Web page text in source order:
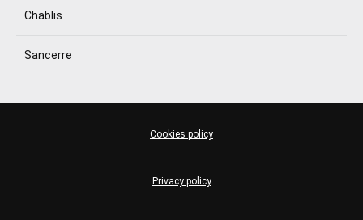
Chablis
Sancerre
Privacy policy
Cookies policy